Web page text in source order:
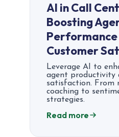
AI in Call
Boosting
Performance
Customer
Leverage AI to
agent productivity
satisfaction. From
coaching to
strategies.
Read more